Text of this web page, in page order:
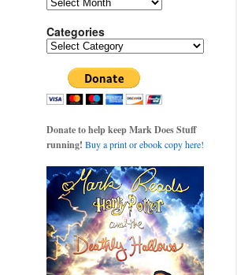
Categories
Categories
Donate to help keep Mark Does Stuff
running! Buy a print or ebook copy here!